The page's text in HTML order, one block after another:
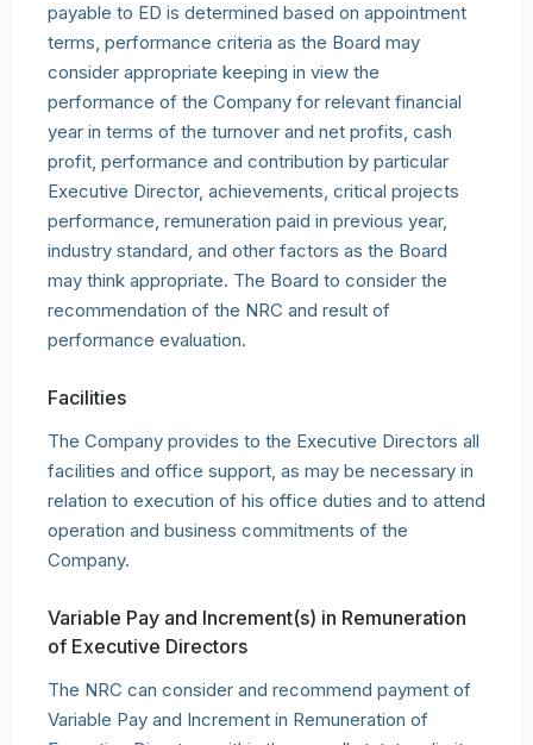
payable to ED is determined based on appointment
terms, performance criteria as the Board may
consider appropriate keeping in view the
performance of the Company for relevant financial
year in terms of the turnover and net profits, cash
profit, performance and contribution by particular
Executive Director, achievements, critical projects
performance, remuneration paid in previous year,
industry standard, and other factors as the Board
may think appropriate. The Board to consider the
recommendation of the NRC and result of
performance evaluation.
Facilities
The Company provides to the Executive Directors all
facilities and office support, as may be necessary in
relation to execution of his office duties and to attend
operation and business commitments of the
Company.
Variable Pay and Increment(s) in Remuneration
of Executive Directors
The NRC can consider and recommend payment of
Variable Pay and Increment in Remuneration of